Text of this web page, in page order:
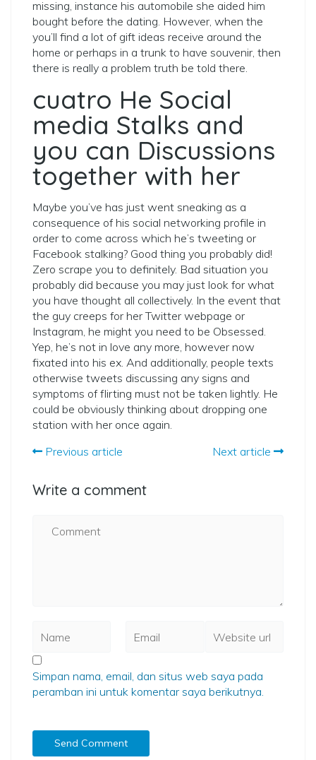
missing, instance his automobile she aided him
bought before the dating. However, when the
you’ll find a lot of gift ideas receive around the
home or perhaps in a trunk to have souvenir, then
there is really a problem truth be told there.
cuatro He Social
media Stalks and
you can Discussions
together with her
Maybe you’ve has just went sneaking as a
consequence of his social networking profile in
order to come across which he’s tweeting or
Facebook stalking? Good thing you probably did!
Zero scrape you to definitely. Bad situation you
probably did because you may just look for what
you have thought all collectively. In the event that
the guy creeps for her Twitter webpage or
Instagram, he might you need to be Obsessed.
Yep, he’s not in love any more, however now
fixated into his ex. And additionally, people texts
otherwise tweets discussing any signs and
symptoms of flirting must not be taken lightly. He
could be obviously thinking about dropping one
station with her once again.
Previous article
Next article
Write a comment
Simpan nama, email, dan situs web saya pada
peramban ini untuk komentar saya berikutnya.